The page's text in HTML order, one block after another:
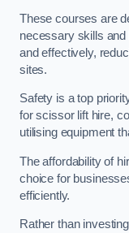
These courses are
necessary skills
and effectively,
sites.
Safety is a top
for scissor lift hire,
utilising equipment
The affordability of
choice for
efficiently.
Rather than